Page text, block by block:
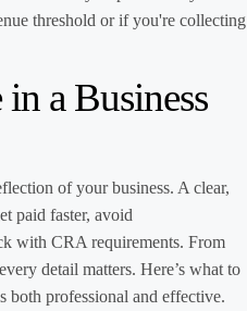
threshold or if you're collecting
a Business
of your business. A clear,
paid faster, avoid
with CRA requirements. From
detail matters. Here’s what to
both professional and effective.